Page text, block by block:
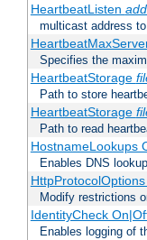
HeartbeatListen
multicast address
Specifies the
HeartbeatStorage
Path to store
HeartbeatStorage
Path to read
HostnameLookups
Enables DNS
Modify restrictions
IdentityCheck
Enables logging of